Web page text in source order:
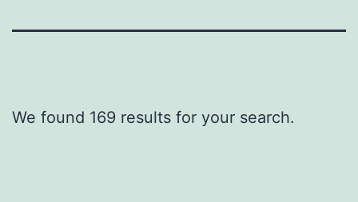
We found 169 results for your search.